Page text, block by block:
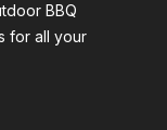
BBQ
for all your